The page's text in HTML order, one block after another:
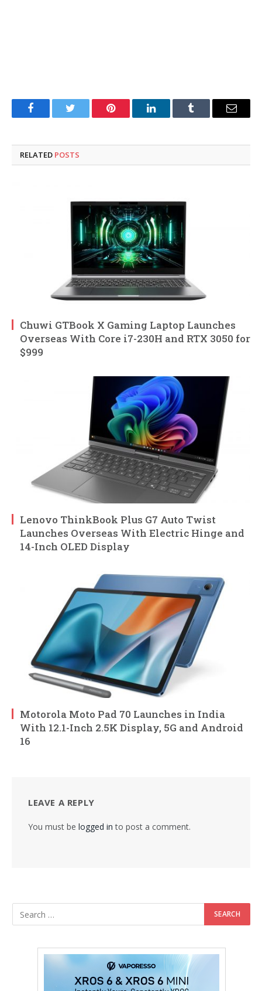
FacebookTwitter Pinterest LinkedInTumblr Email
RELATED POSTS
Chuwi GTBook X Gaming Laptop Launches
Overseas With Core i7-230H and RTX 3050 for
$999
Lenovo ThinkBook Plus G7 Auto Twist
Launches Overseas With Electric Hinge and
14-Inch OLED Display
Motorola Moto Pad 70 Launches in India
With 12.1-Inch 2.5K Display, 5G and Android
16
LEAVE A REPLY
You must be logged in to post a comment.